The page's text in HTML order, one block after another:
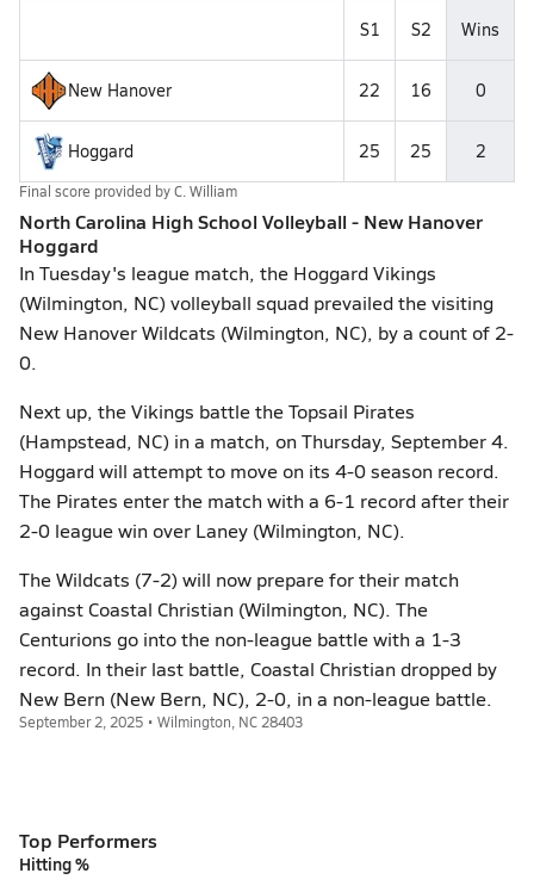
S1 S2 Wins
New Hanover 22 16 0
Hoggard 25 25 2
Final score provided byC. William
North Carolina High School Volleyball - New Hanover
Hoggard
In Tuesday's league match, the Hoggard Vikings
(Wilmington, NC) volleyball squad prevailed the visiting
New Hanover Wildcats (Wilmington, NC), by a count of 2-
0.
Next up, the Vikings battle the Topsail Pirates
(Hampstead, NC) in a match, on Thursday, September 4.
Hoggard will attempt to move on its 4-0 season record.
The Pirates enter the match with a 6-1 record after their
2-0 league win over Laney (Wilmington, NC).
The Wildcats (7-2) will now prepare for their match
against Coastal Christian (Wilmington, NC). The
Centurions go into the non-league battle with a 1-3
record. In their last battle, Coastal Christian dropped by
New Bern (New Bern, NC), 2-0, in a non-league battle.
September 2, 2025 • Wilmington, NC 28403
Top Performers
Hitting %